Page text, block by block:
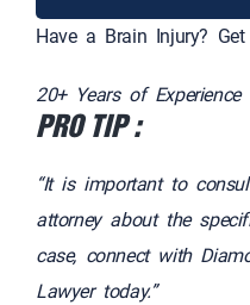
Have a Brain Injury?
20+ Years of Experience
PRO TIP :
“It is important to
attorney about the
case, connect with
Lawyer today.”